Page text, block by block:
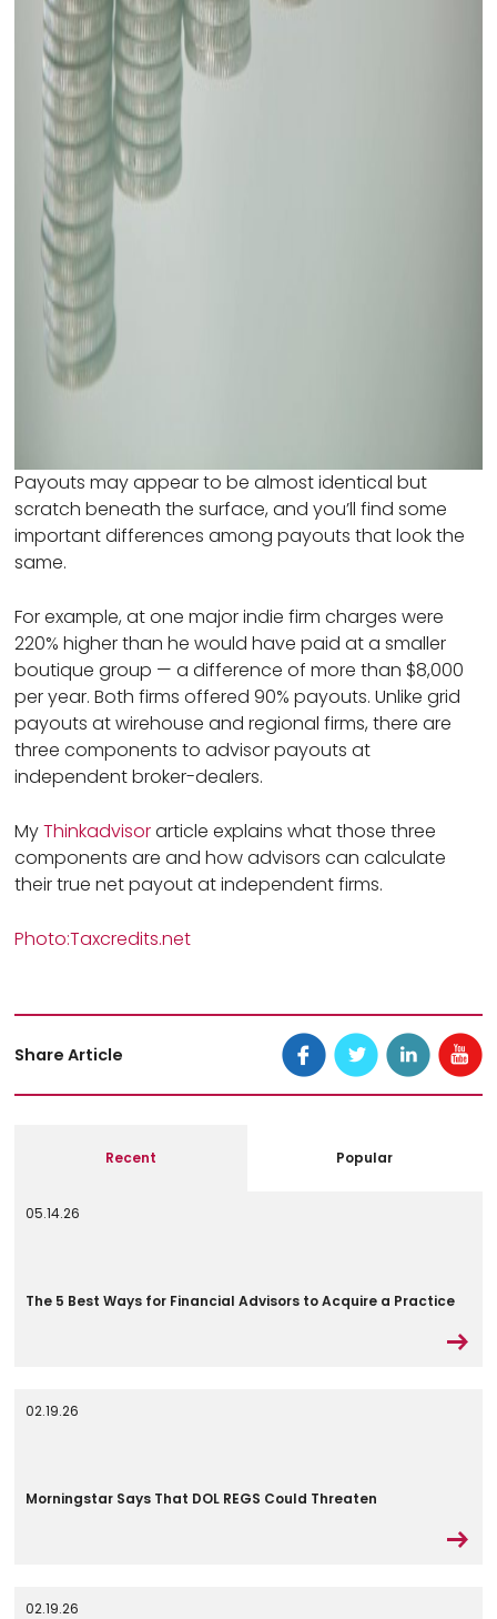
Payouts may appear to be almost identical but
scratch beneath the surface, and you’ll find some
important differences among payouts that look the
same.
For example, at one major indie firm charges were
220% higher than he would have paid at a smaller
boutique group — a difference of more than $8,000
per year. Both firms offered 90% payouts. Unlike grid
payouts at wirehouse and regional firms, there are
three components to advisor payouts at
independent broker-dealers.
MyThinkadvisorarticle explains what those three
components are and how advisors can calculate
their true net payout at independent firms.
Photo:Taxcredits.net
Share Article
Recent Popular
05.14.26
The 5 Best Ways for Financial Advisors to Acquire a Practice
02.19.26
Morningstar Says That DOL REGS Could Threaten
02.19.26